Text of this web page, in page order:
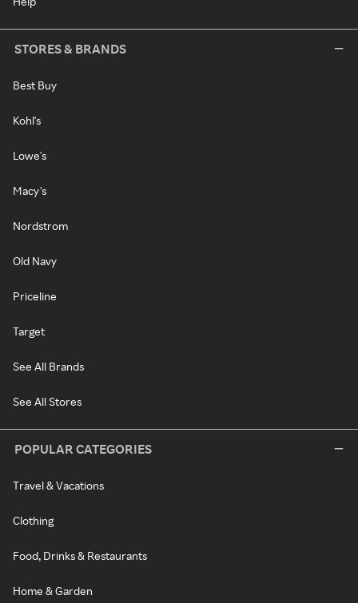
STORES & BRANDS
Best Buy
Kohl's
Lowe's
Macy's
Nordstrom
Old Navy
Priceline
Target
See All Brands
See All Stores
POPULAR CATEGORIES
Travel & Vacations
Clothing
Food, Drinks & Restaurants
Home & Garden